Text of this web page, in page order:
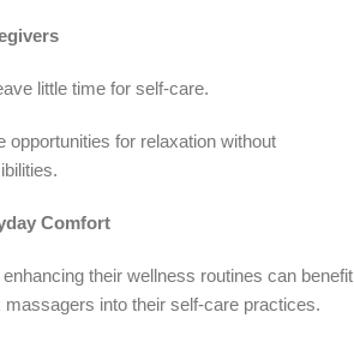
little time for self-care.
for relaxation without
Comfort
their wellness routines can benefit
into their self-care practices.